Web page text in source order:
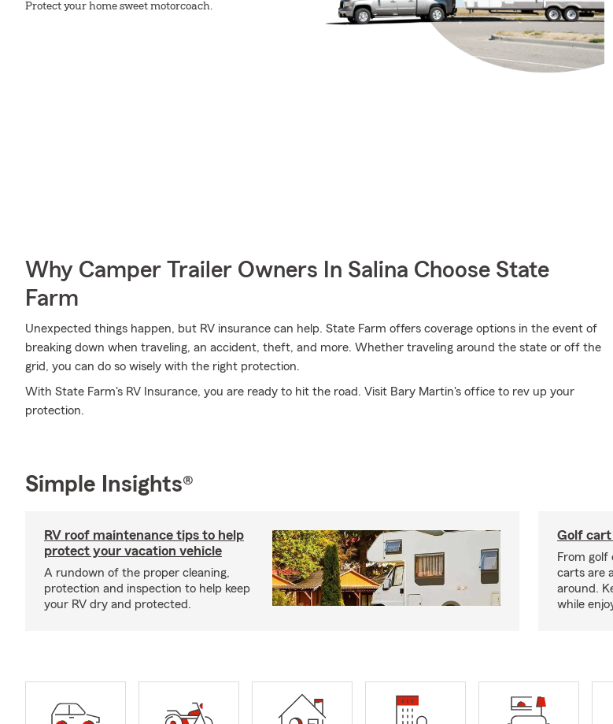
Protect your home sweet motorcoach.
Why Camper Trailer Owners In Salina Choose State
Farm
Unexpected things happen, but RV insurance can help. State Farm offers coverage options in the event of
breaking down when traveling, an accident, theft, and more. Whether traveling around the state or off the
grid, you can do so wisely with the right protection.
With State Farm's RV Insurance, you are ready to hit the road. Visit Bary Martin's office to rev up your
protection.
Simple Insights®
RV roof maintenance tips to help
protect your vacation vehicle
A rundown of the proper cleaning,
protection and inspection to help keep
your RV dry and protected.
Golf
From golf
carts are
around.
while